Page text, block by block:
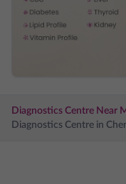
Diagnostics Centre Near
Diagnostics Centre in